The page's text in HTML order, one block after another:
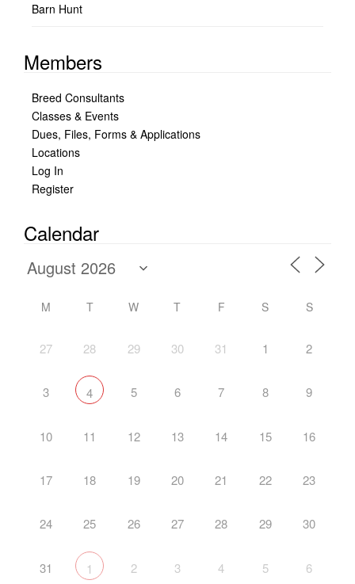
Barn Hunt
Members
Breed Consultants
Classes & Events
Dues, Files, Forms & Applications
Locations
Log In
Register
Calendar
M T W T F S S
27 28 29 30 31 1 2
3 4 5 6 7 8 9
10 11 12 13 14 15 16
17 18 19 20 21 22 23
24 25 26 27 28 29 30
31 1 2 3 4 5 6